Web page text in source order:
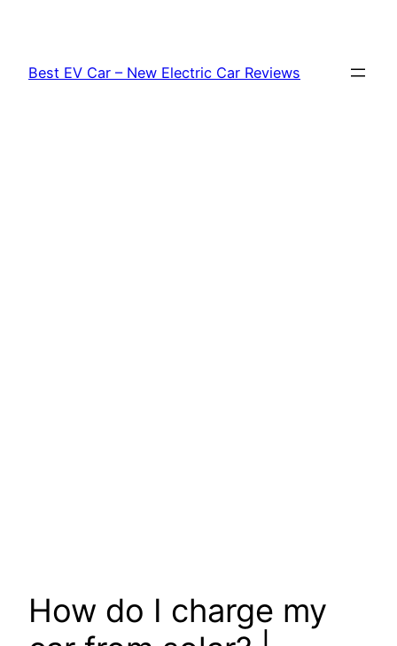
content
Best EV Car – New Electric Car Reviews
How do I charge my